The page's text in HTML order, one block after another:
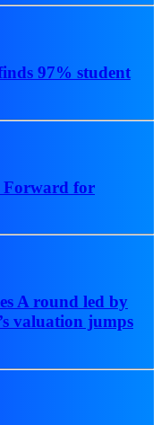
97% student
Forward for
A round led by
valuation jumps